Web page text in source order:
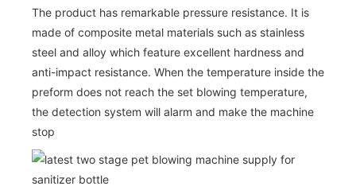
The product has remarkable pressure resistance. It is
made of composite metal materials such as stainless
steel and alloy which feature excellent hardness and
anti-impact resistance. When the temperature inside the
preform does not reach the set blowing temperature,
the detection system will alarm and make the machine
stop